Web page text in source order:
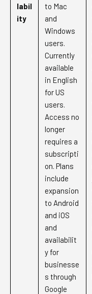
labil
ity
to Mac
and
Windows
users.
Currently
available
in English
for US
users.
Access no
longer
requires a
subscripti
on. Plans
include
expansion
to Android
and iOS
and
availabilit
y for
businesse
s through
Google